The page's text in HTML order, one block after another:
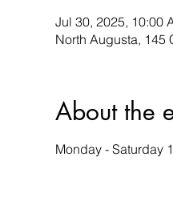
Jul 30, 2025, 10:00
North Augusta, 145
About the
Monday - Saturday